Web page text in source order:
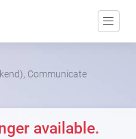
Communicate
available.